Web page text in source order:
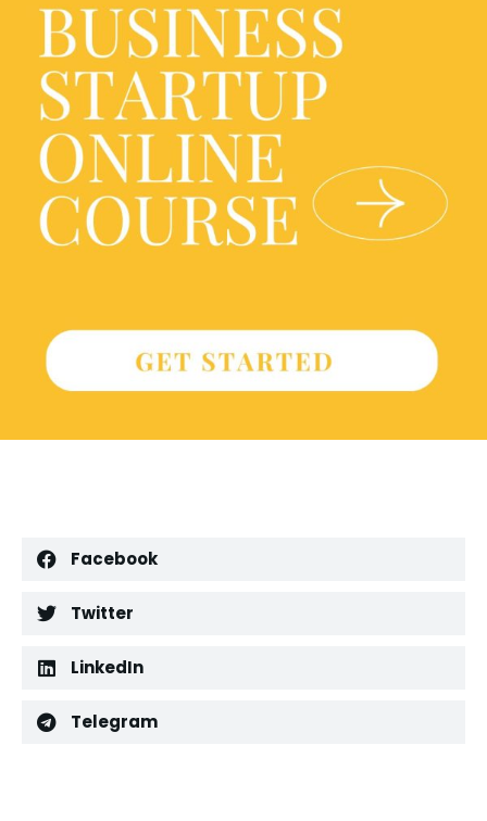
Facebook
Twitter
LinkedIn
Telegram